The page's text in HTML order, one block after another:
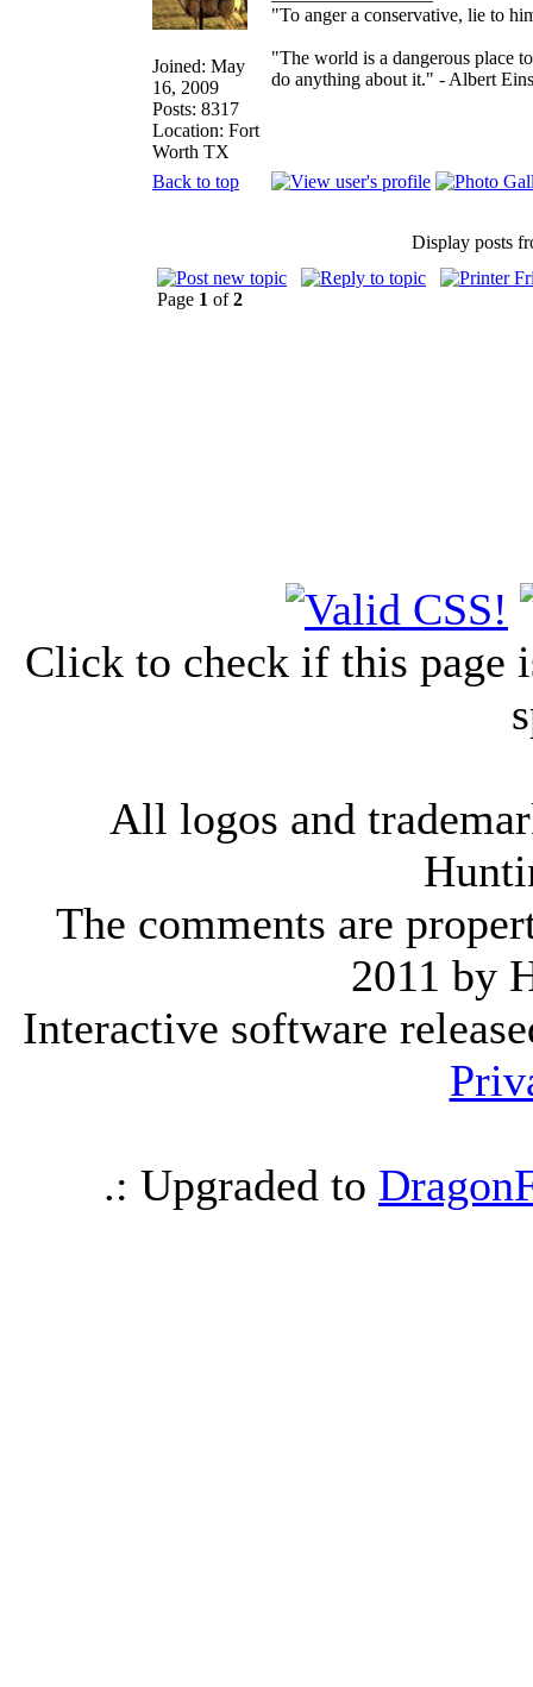
Joined: May
16, 2009
Posts: 8317
Location: Fort
Worth TX
"To anger a conservative, lie to
"The world is a dangerous place
do anything about it." - Albert
Back to top
Display posts
Page 1 of2
Click to check if this page
All logos and
The comments are
2011 by
Interactive software
.: Upgraded to